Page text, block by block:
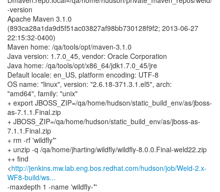
-version
Apache Maven 3.1.0
(893ca28a1da9d5f51ac03827af98bb730128f9f2; 2013-06-27
22:15:32-0400)
Maven home: /qa/tools/opt/maven-3.1.0
Java version: 1.7.0_45, vendor: Oracle Corporation
Java home: /qa/tools/opt/x86_64/jdk1.7.0_45/jre
Default locale: en_US, platform encoding: UTF-8
OS name: "linux", version: "2.6.18-371.3.1.el5", arch:
"amd64", family: "unix"
+ export JBOSS_ZIP=/qa/home/hudson/static_build_env/as/jboss-
as-7.1.1.Final.zip
+ JBOSS_ZIP=/qa/home/hudson/static_build_env/as/jboss-as-
7.1.1.Final.zip
+ rm -rf 'wildfly*'
+ unzip -q /qa/home/jharting/wildfly/wildfly-8.0.0.Final-weld22.zip
++ find
<http://jenkins.mw.lab.eng.bos.redhat.com/hudson/job/Weld-2.x-
WF8-build/ws...
-maxdepth 1 -name 'wildfly-*'